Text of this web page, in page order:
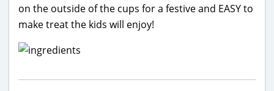
on the outside of the cups for a festive and EASY to
make treat the kids will enjoy!